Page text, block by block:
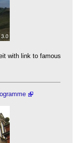
with link to famous